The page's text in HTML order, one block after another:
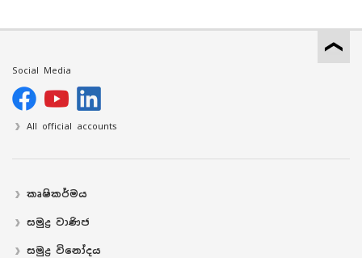
Social Media
All official accounts
කෘෂිකර්මය
සමුද්‍ර වාණිජ
සමුද්‍ර විනෝදය